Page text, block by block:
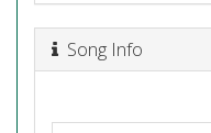
Song Info